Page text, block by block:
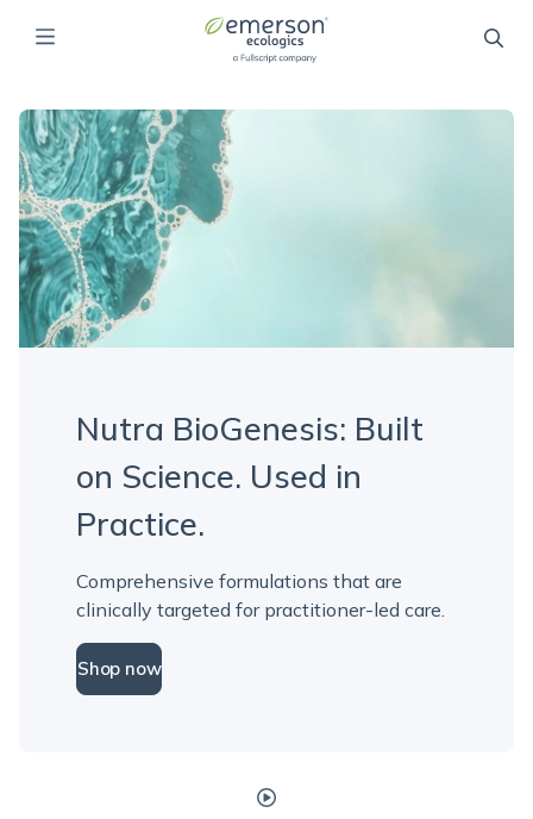
Nutra BioGenesis: Built
on Science. Used in
Practice.
Comprehensive formulations that are
clinically targeted for practitioner-led care.
Shop now